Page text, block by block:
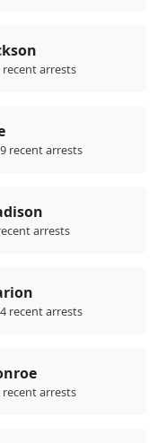
recent arrests
recent arrests
arrests
recent arrests
recent arrests